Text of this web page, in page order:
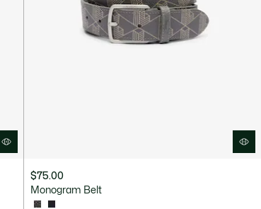
$75.00
Monogram Belt